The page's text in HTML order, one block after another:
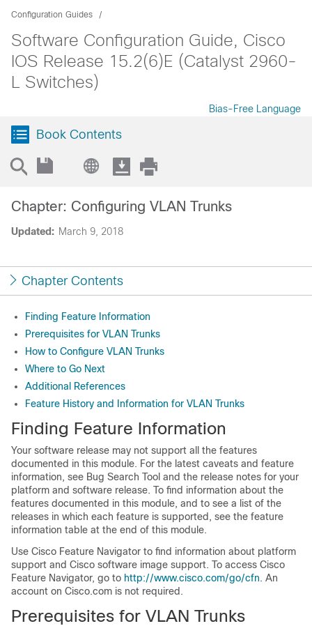
Configuration Guides
Software Configuration Guide, Cisco
IOS Release 15.2(6)E (Catalyst 2960-
L Switches)
Bias-Free Language
Book Contents
Updated: March 9, 2018
Chapter: Configuring VLAN Trunks
Chapter Contents
Finding Feature Information
Prerequisites for VLAN Trunks
How to Configure VLAN Trunks
Where to Go Next
Additional References
Feature History and Information for VLAN Trunks
Finding Feature Information
Your software release may not support all the features
documented in this module. For the latest caveats and feature
information, see Bug Search Tool and the release notes for your
platform and software release. To find information about the
features documented in this module, and to see a list of the
releases in which each feature is supported, see the feature
information table at the end of this module.
Use Cisco Feature Navigator to find information about platform
support and Cisco software image support. To access Cisco
Feature Navigator, go to http://www.cisco.com/go/cfn. An
account on Cisco.com is not required.
Prerequisites for VLAN Trunks